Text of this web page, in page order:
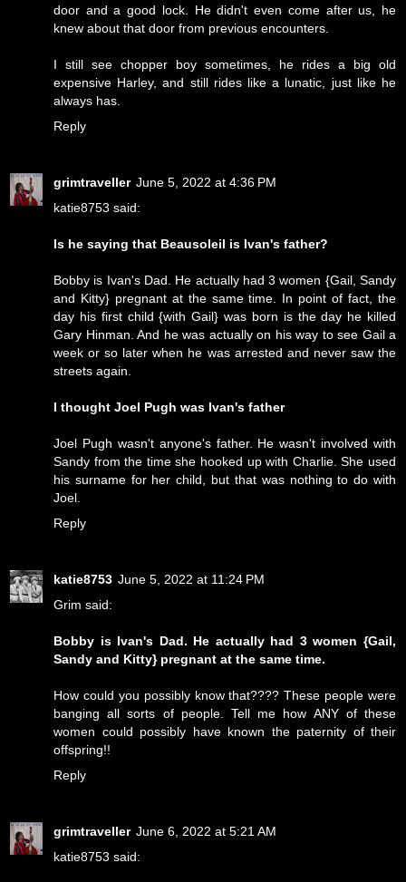
door and a good lock. He didn't even come after us, he
knew about that door from previous encounters.
I still see chopper boy sometimes, he rides a big old
expensive Harley, and still rides like a lunatic, just like he
always has.
Reply
grimtraveller June 5, 2022 at 4:36 PM
katie8753 said:
Is he saying that Beausoleil is Ivan's father?
Bobby is Ivan's Dad. He actually had 3 women {Gail, Sandy
and Kitty} pregnant at the same time. In point of fact, the
day his first child {with Gail} was born is the day he killed
Gary Hinman. And he was actually on his way to see Gail a
week or so later when he was arrested and never saw the
streets again.
I thought Joel Pugh was Ivan's father
Joel Pugh wasn't anyone's father. He wasn't involved with
Sandy from the time she hooked up with Charlie. She used
his surname for her child, but that was nothing to do with
Joel.
Reply
katie8753 June 5, 2022 at 11:24 PM
Grim said:
Bobby is Ivan's Dad. He actually had 3 women {Gail,
Sandy and Kitty} pregnant at the same time.
How could you possibly know that???? These people were
banging all sorts of people. Tell me how ANY of these
women could possibly have known the paternity of their
offspring!!
Reply
grimtraveller June 6, 2022 at 5:21 AM
katie8753 said: